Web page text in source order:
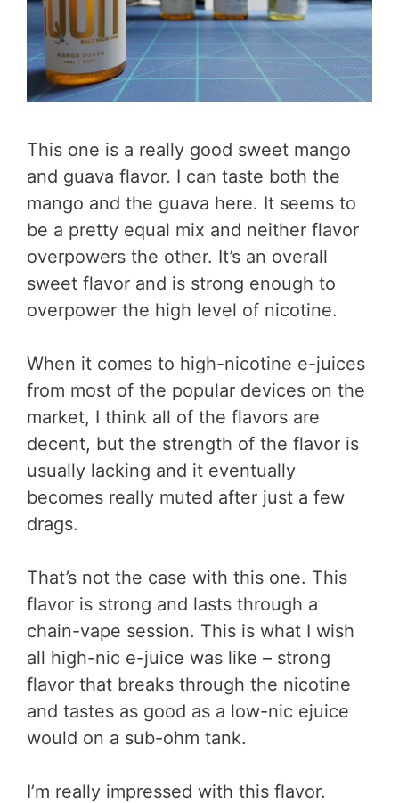
This one is a really good sweet mango
and guava flavor. I can taste both the
mango and the guava here. It seems to
be a pretty equal mix and neither flavor
overpowers the other. It’s an overall
sweet flavor and is strong enough to
overpower the high level of nicotine.
When it comes to high-nicotine e-juices
from most of the popular devices on the
market, I think all of the flavors are
decent, but the strength of the flavor is
usually lacking and it eventually
becomes really muted after just a few
drags.
That’s not the case with this one. This
flavor is strong and lasts through a
chain-vape session. This is what I wish
all high-nic e-juice was like – strong
flavor that breaks through the nicotine
and tastes as good as a low-nic ejuice
would on a sub-ohm tank.
I’m really impressed with this flavor.